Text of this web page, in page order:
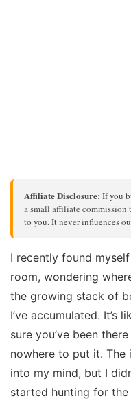
Affiliate Disclosure: If you
a small affiliate commission
to you. It never influences
I recently found
room, wondering
the growing stack of
I’ve accumulated. It’s
sure you’ve been
nowhere to put it. The
into my mind, but I
started hunting for